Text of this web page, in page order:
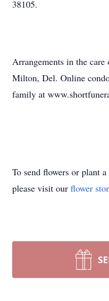
38105.
Arrangements in the
Milton, Del. Online
family at
To send flowers or plant a
please visit our flower